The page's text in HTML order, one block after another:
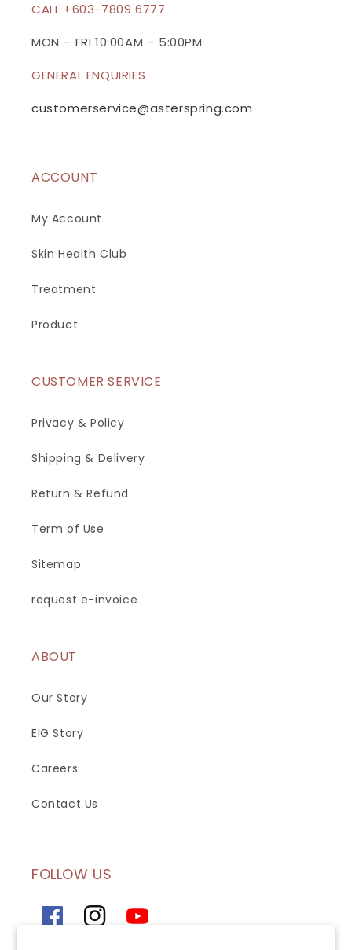
CALL +603-7809 6777
MON – FRI 10:00AM – 5:00PM
GENERAL ENQUIRIES
customerservice@asterspring.com
ACCOUNT
My Account
Skin Health Club
Treatment
Product
CUSTOMER SERVICE
Privacy & Policy
Shipping & Delivery
Return & Refund
Term of Use
Sitemap
request e-invoice
ABOUT
Our Story
EIG Story
Careers
Contact Us
FOLLOW US
FacebookInstagramYouTube